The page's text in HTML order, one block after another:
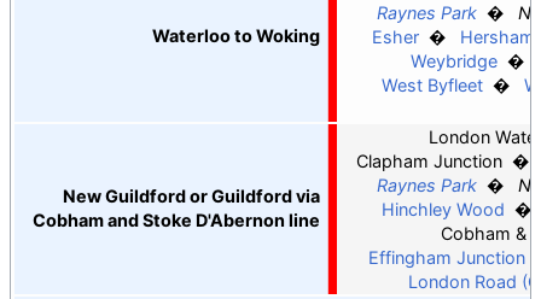
Waterloo to Woking
Raynes Park
Esher
Hersham
Weybridge
West Byfleet
New Guildford or Guildford via
Cobham and Stoke D'Abernon line
London
Clapham Junction
Raynes Park
Hinchley Wood
Cobham &
Effingham Junction
London Road